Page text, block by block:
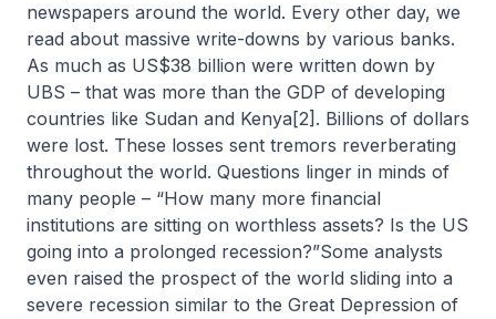
newspapers around the world. Every other day, we
read about massive write-downs by various banks.
As much as US$38 billion were written down by
UBS – that was more than the GDP of developing
countries like Sudan and Kenya[2]. Billions of dollars
were lost. These losses sent tremors reverberating
throughout the world. Questions linger in minds of
many people – “How many more financial
institutions are sitting on worthless assets? Is the US
going into a prolonged recession?”Some analysts
even raised the prospect of the world sliding into a
severe recession similar to the Great Depression of